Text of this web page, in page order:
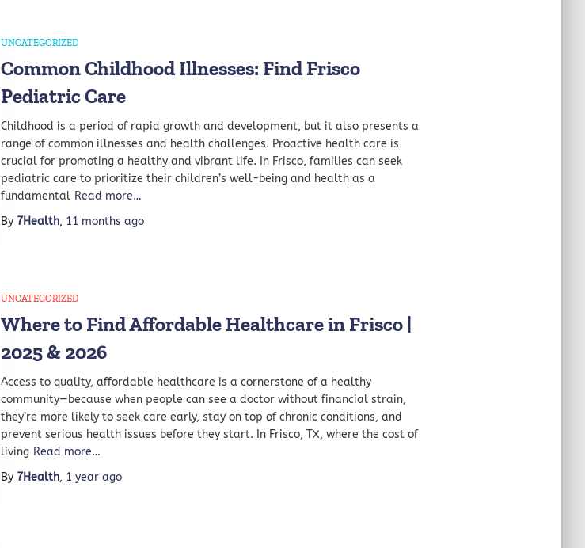
UNCATEGORIZED
Common Childhood Illnesses: Find Frisco
Pediatric Care
Childhood is a period of rapid growth and development, but it also presents a
range of common illnesses and health challenges. Proactive health care is
crucial for promoting a healthy and vibrant life. In Frisco, families can seek
pediatric care to prioritize their children’s well-being and health as a
fundamental Read more…
By 7Health, 11 months ago
UNCATEGORIZED
Where to Find Affordable Healthcare in Frisco |
2025 & 2026
Access to quality, affordable healthcare is a cornerstone of a healthy
community—because when people can see a doctor without financial strain,
they’re more likely to seek care early, stay on top of chronic conditions, and
prevent serious health issues before they start. In Frisco, TX, where the cost of
living Read more…
By 7Health, 1 yearago